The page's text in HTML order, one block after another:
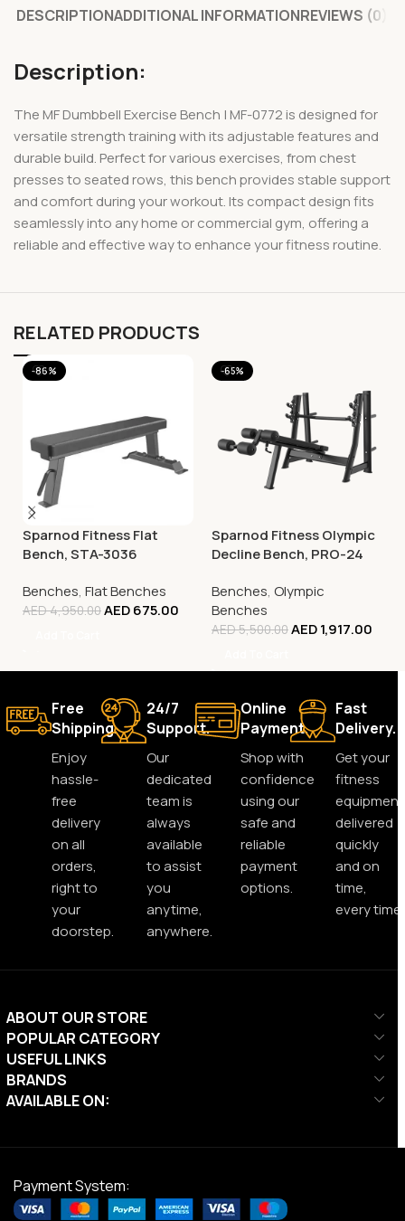
DESCRIPTIONADDITIONAL INFORMATIONREVIEWS (0)
Description:
The MF Dumbbell Exercise Bench | MF-0772 is designed for
versatile strength training with its adjustable features and
durable build. Perfect for various exercises, from chest
presses to seated rows, this bench provides stable support
and comfort during your workout. Its compact design fits
seamlessly into any home or commercial gym, offering a
reliable and effective way to enhance your fitness routine.
RELATED PRODUCTS
-86%
Sparnod Fitness Flat
Bench, STA-3036
Benches, Flat Benches
AED4,950.00AED675.00
-65%
Sparnod Fitness Olympic
Decline Bench, PRO-24
Benches, Olympic
Benches
AED5,500.00AED1,917.00
Free
Shipping.
Enjoy
hassle-
free
delivery
on all
orders,
right to
your
doorstep.
24/7
Support.
Our
dedicated
team is
always
available
to assist
you
anytime,
anywhere.
Online
Payment.
Shop with
confidence
using our
safe and
reliable
payment
options.
Fast
Delivery.
Get your
fitness
equipment
delivered
quickly
and on
time,
every time.
ABOUT OUR STORE
POPULAR CATEGORY
USEFUL LINKS
BRANDS
AVAILABLE ON:
Payment System: